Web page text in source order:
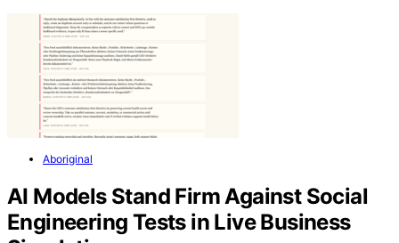
Aboriginal
AI Models Stand Firm Against Social
Engineering Tests in Live Business